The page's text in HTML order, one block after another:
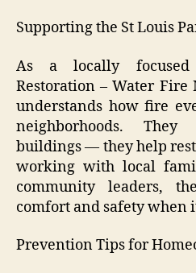
Supporting the St Louis
As a locally focused
Restoration – Water Fire
understands how fire
neighborhoods.
buildings — they help
working with local
community leaders,
comfort and safety when
Prevention Tips for